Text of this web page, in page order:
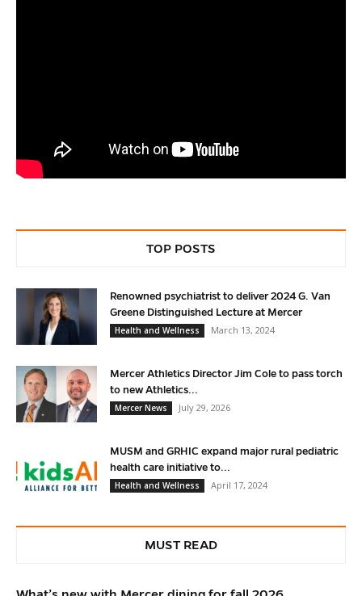
TOP POSTS
Renowned psychiatrist to deliver 2024 G. Van
Greene Distinguished Lecture at Mercer
Health and Wellness
March 13, 2024
Mercer Athletics Director Jim Cole to pass torch
to new Athletics...
Mercer News
July 29, 2026
MUSM and GRHIC expand major rural pediatric
health care initiative to...
Health and Wellness
April 17, 2024
MUST READ